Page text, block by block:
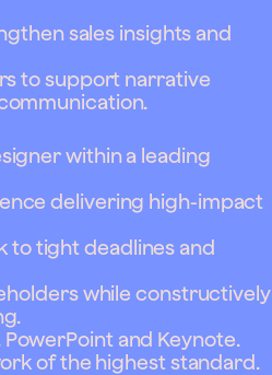
sales insights and
to support narrative
within a leading
delivering high-impact
to tight deadlines and
while constructively
and Keynote.
of the highest standard.